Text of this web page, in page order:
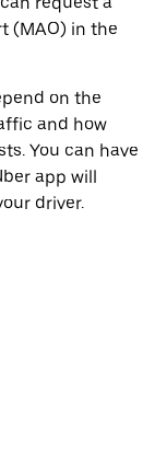
(MAO) in the
on the
and how
You can have
app will
driver.